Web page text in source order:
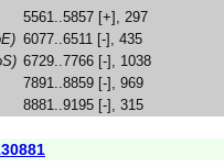
5561..5857 [+], 297
6077..6511 [-], 435
6729..7766 [-], 1038
7891..8859 [-], 969
8881..9195 [-], 315